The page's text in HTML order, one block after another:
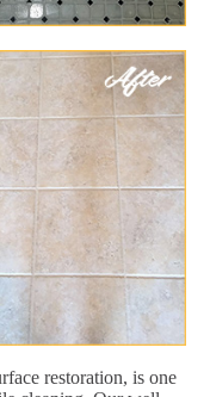
restoration, is one